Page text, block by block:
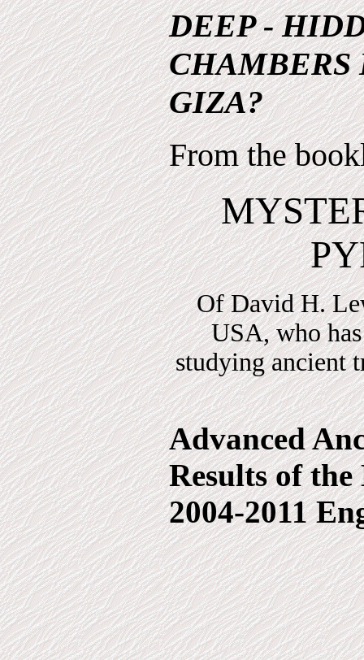
DEEP -
CHAMBERS
GIZA?
From the
Of David H.
USA, who
studying ancient
Advanced
Results of
2004-2011